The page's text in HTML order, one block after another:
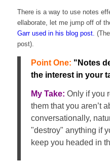
There is a way to use notes
ellaborate, let me jump off of
Garr used in his blog post.
post).
Point One: "Notes
the interest in your
My Take: Only if you
them that you aren’t
conversationally,
"destroy" anything if
keep you headed in